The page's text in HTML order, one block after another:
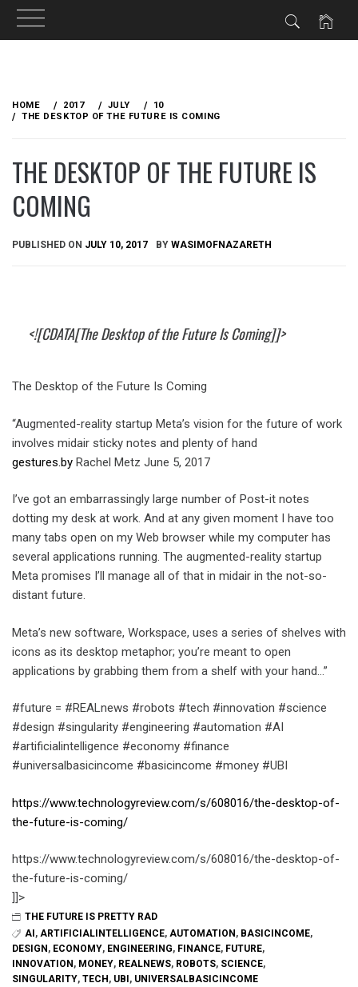
content
HOME 2017 JULY
10
THE DESKTOP OF THE FUTURE IS COMING
THE DESKTOP OF THE FUTURE IS
COMING
PUBLISHED ON JULY 10, 2017 BY WASIMOFNAZARETH
<![CDATA[The Desktop of the Future Is Coming]]>
The Desktop of the Future Is Coming
“Augmented-reality startup Meta’s vision for the future of work
involves midair sticky notes and plenty of hand
gestures.by Rachel Metz June 5, 2017
I’ve got an embarrassingly large number of Post-it notes
dotting my desk at work. And at any given moment I have too
many tabs open on my Web browser while my computer has
several applications running. The augmented-reality startup
Meta promises I’ll manage all of that in midair in the not-so-
distant future.
Meta’s new software, Workspace, uses a series of shelves with
icons as its desktop metaphor; you’re meant to open
applications by grabbing them from a shelf with your hand…”
#future = #REALnews #robots #tech #innovation #science
#design #singularity #engineering #automation #AI
#artificialintelligence #economy #finance
#universalbasicincome #basicincome #money #UBI
https://www.technologyreview.com/s/608016/the-desktop-of-
the-future-is-coming/
https://www.technologyreview.com/s/608016/the-desktop-of-
the-future-is-coming/
]]>
THE FUTURE IS PRETTY RAD
AI , ARTIFICIALINTELLIGENCE, AUTOMATION , BASICINCOME,
DESIGN , ECONOMY, ENGINEERING, FINANCE, FUTURE,
INNOVATION , MONEY, REALNEWS, ROBOTS, SCIENCE,
SINGULARITY, TECH , UBI , UNIVERSALBASICINCOME